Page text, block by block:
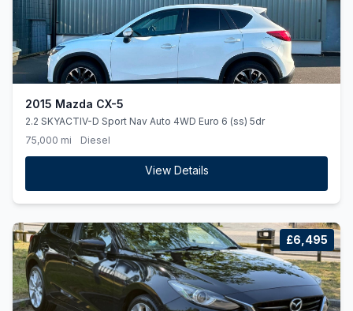
2015 Mazda CX-5
2.2 SKYACTIV-D Sport Nav Auto 4WD Euro 6 (ss) 5dr
75,000 mi
Diesel
View Details
£6,495